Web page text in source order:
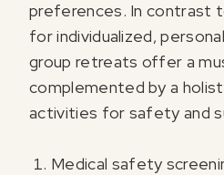
preferences. In contrast
for individualized,
group retreats offer a
complemented by a
activities for safety and
Medical safety